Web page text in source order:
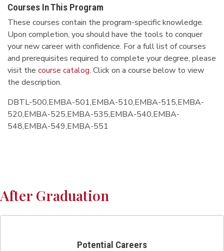
Courses In This Program
These courses contain the program-specific knowledge.
Upon completion, you should have the tools to conquer
your new career with confidence. For a full list of courses
and prerequisites required to complete your degree, please
visit the course catalog. Click on a course below to view
the description.
DBTL-500,EMBA-501,EMBA-510,EMBA-515,EMBA-
520,EMBA-525,EMBA-535,EMBA-540,EMBA-
548,EMBA-549,EMBA-551
After Graduation
Potential Careers